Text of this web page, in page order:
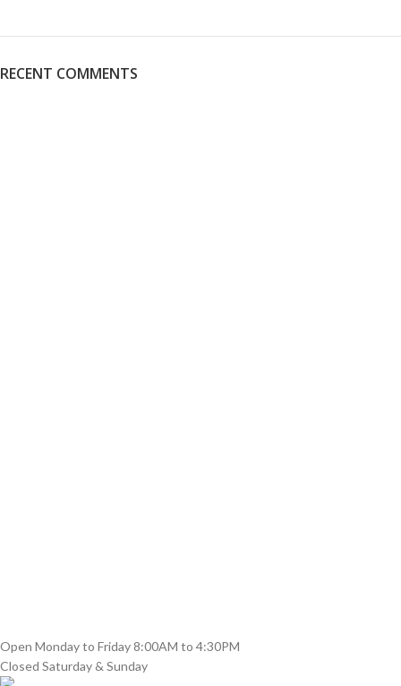
RECENT COMMENTS
Open Monday to Friday 8:00AM to 4:30PM
Closed Saturday & Sunday